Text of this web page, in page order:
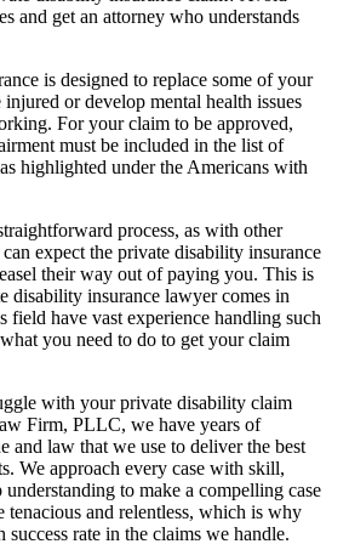
and get an attorney who understands
is designed to replace some of your
injured or develop mental health issues
For your claim to be approved,
must be included in the list of
highlighted under the Americans with
process, as with other
expect the private disability insurance
their way out of paying you. This is
disability insurance lawyer comes in
field have vast experience handling such
you need to do to get your claim
with your private disability claim
Firm, PLLC, we have years of
and law that we use to deliver the best
We approach every case with skill,
understanding to make a compelling case
tenacious and relentless, which is why
success rate in the claims we handle.